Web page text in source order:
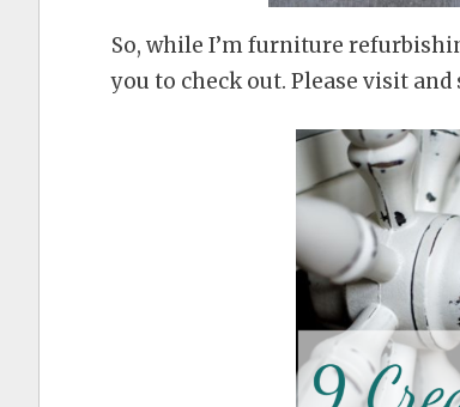
So, while I’m furniture
you to check out. Please visit and